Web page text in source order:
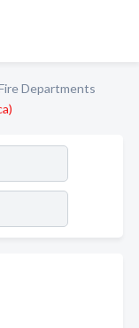
Departments